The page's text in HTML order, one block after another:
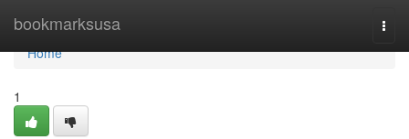
bookmarksusa
Home
Home
1